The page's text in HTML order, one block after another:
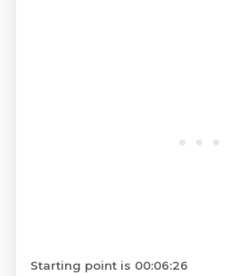
Starting point is 00:06:26